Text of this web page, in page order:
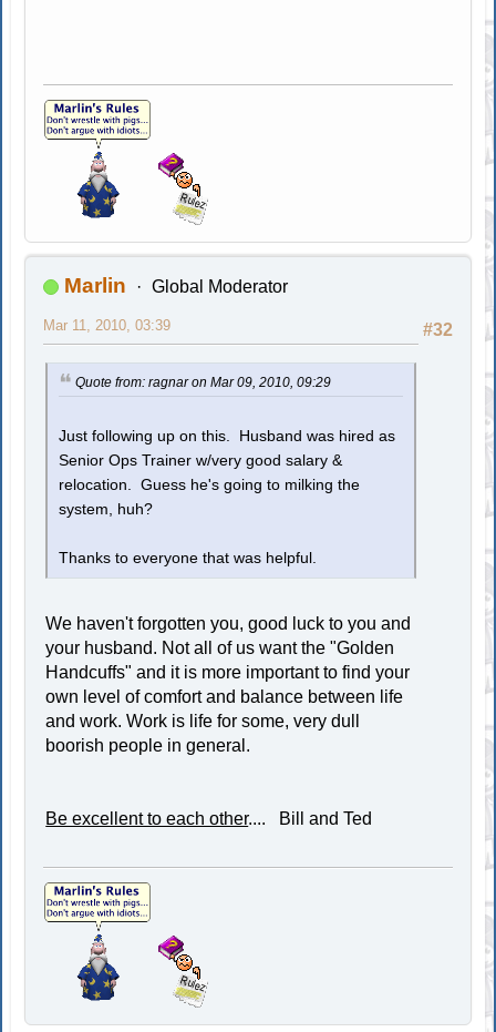
Marlin Global Moderator
#32
Mar 11, 2010, 03:39
Quote from: ragnar on Mar 09, 2010, 09:29
Just following up on this. Husband was hired as
Senior Ops Trainer w/very good salary &
relocation. Guess he's going to milking the
system, huh?
Thanks to everyone that was helpful.
We haven't forgotten you, good luck to you and
your husband. Not all of us want the "Golden
Handcuffs" and it is more important to find your
own level of comfort and balance between life
and work. Work is life for some, very dull
boorish people in general.
Be excellent to each other.... Bill and Ted